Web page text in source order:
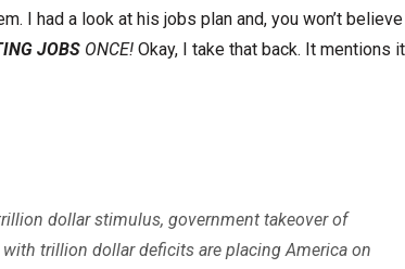
I had a look at his jobs plan and, you won’t believe
JOBS ONCE! Okay, I take that back. It mentions it
dollar stimulus, government takeover of
with trillion dollar deficits are placing America on